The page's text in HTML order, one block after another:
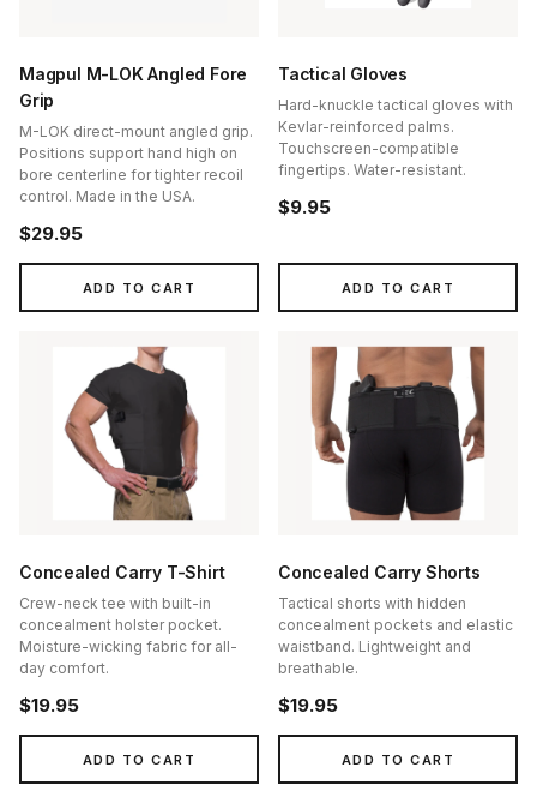
Magpul M-LOK Angled Fore
Grip
M-LOK direct-mount angled grip.
Positions support hand high on
bore centerline for tighter recoil
control. Made in the USA.
$29.95
ADD TO CART
Tactical Gloves
Hard-knuckle tactical gloves with
Kevlar-reinforced palms.
Touchscreen-compatible
fingertips. Water-resistant.
$9.95
ADD TO CART
Concealed Carry T-Shirt
Crew-neck tee with built-in
concealment holster pocket.
Moisture-wicking fabric for all-
day comfort.
$19.95
ADD TO CART
Concealed Carry Shorts
Tactical shorts with hidden
concealment pockets and elastic
waistband. Lightweight and
breathable.
$19.95
ADD TO CART